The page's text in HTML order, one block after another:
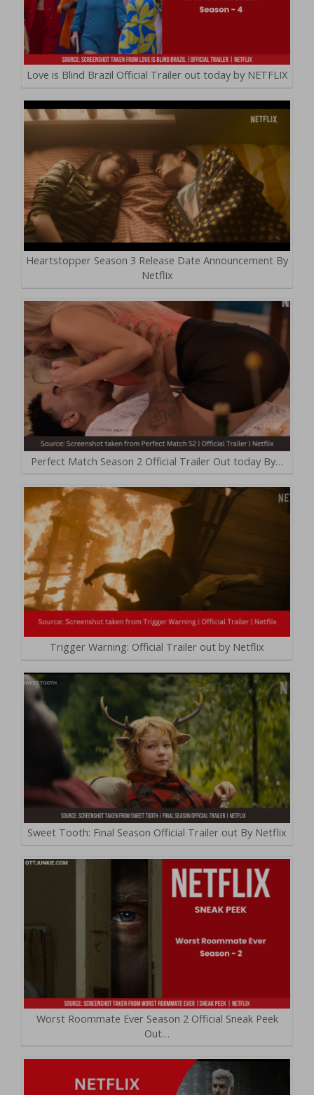
Love is Blind Brazil Official Trailer out today by NETFLIX
Heartstopper Season 3 Release Date Announcement By
Netflix
Perfect Match Season 2 Official Trailer Out today By…
Trigger Warning: Official Trailer out by Netflix
Sweet Tooth: Final Season Official Trailer out By Netflix
Worst Roommate Ever Season 2 Official Sneak Peek
Out…